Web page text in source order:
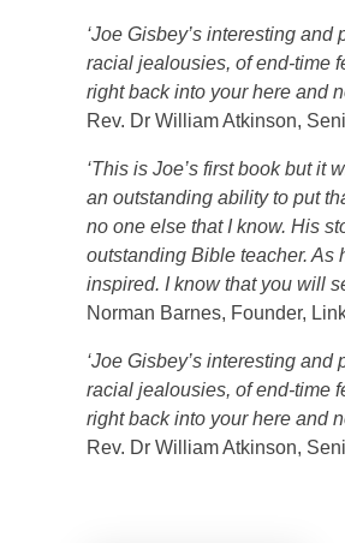
‘Joe Gisbey’s interesting
racial jealousies, of end-time
right back into your here and
Rev. Dr William Atkinson,
‘This is Joe’s first book but
an outstanding ability to put
no one else that I know. His
outstanding Bible teacher. As
inspired. I know that you will
Norman Barnes, Founder,
‘Joe Gisbey’s interesting
racial jealousies, of end-time
right back into your here and
Rev. Dr William Atkinson,